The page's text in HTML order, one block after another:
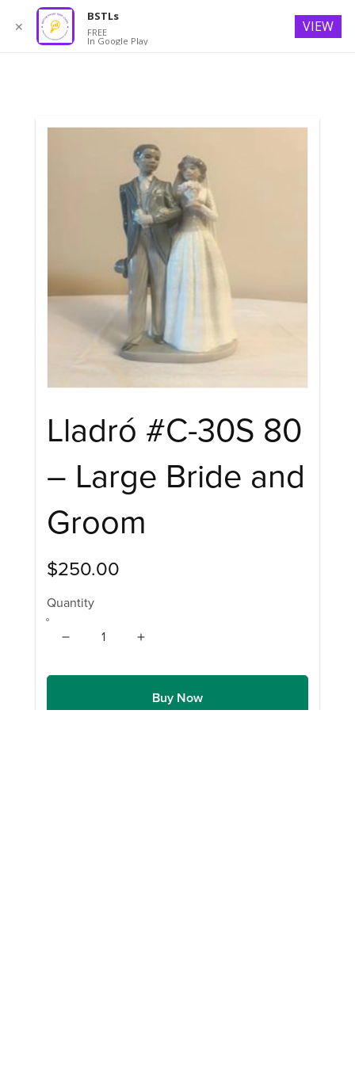
✕
BSTLs
FREE
In Google Play
VIEW